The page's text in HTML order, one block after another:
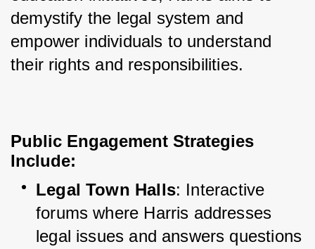
demystify the legal system and
empower individuals to understand
their rights and responsibilities.
Public Engagement Strategies
Include:
Legal Town Halls: Interactive
forums where Harris addresses
legal issues and answers questions